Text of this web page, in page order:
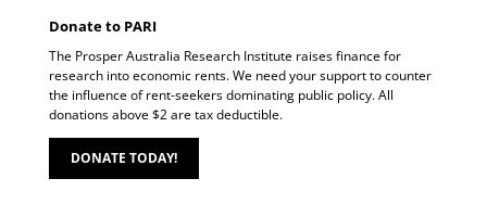
Donate to PARI
The Prosper Australia Research Institute raises finance for
research into economic rents. We need your support to counter
the influence of rent-seekers dominating public policy. All
donations above $2 are tax deductible.
DONATE TODAY!